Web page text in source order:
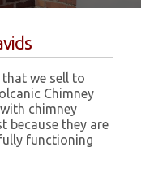
that we sell to
Chimney
chimney
because they are
functioning